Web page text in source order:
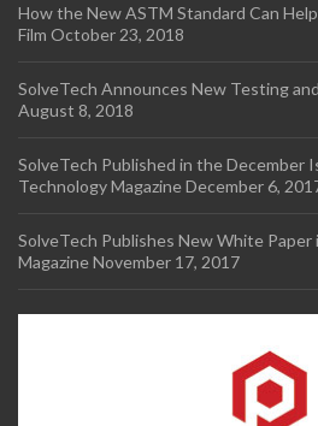
How the New ASTM Standard Can
Film October 23, 2018
SolveTech Announces New Testing
August 8, 2018
SolveTech Published in the December
Technology MagazineDecember 6,
SolveTech Publishes New White
MagazineNovember 17, 2017